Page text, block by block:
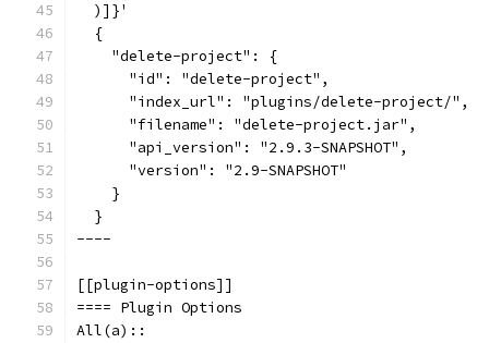
  )]}'
  {
    "delete-project": {
      "id": "delete-project",
      "index_url": "plugins/delete-project/",
      "filename": "delete-project.jar",
      "api_version": "2.9.3-SNAPSHOT",
      "version": "2.9-SNAPSHOT"
    }
  }
----
[[plugin-options]]
==== Plugin Options
All(a)::